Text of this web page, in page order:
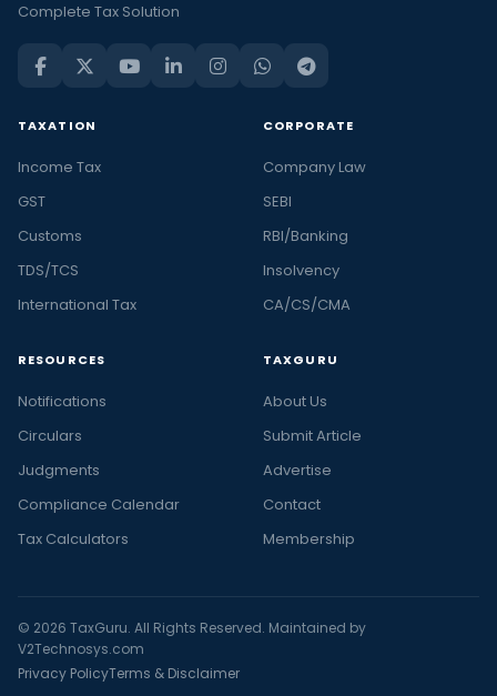
Complete Tax Solution
TAXATION
Income Tax
GST
Customs
TDS/TCS
International Tax
CORPORATE
Company Law
SEBI
RBI/Banking
Insolvency
CA/CS/CMA
RESOURCES
Notifications
Circulars
Judgments
Compliance Calendar
Tax Calculators
TAXGURU
About Us
Submit Article
Advertise
Contact
Membership
© 2026 TaxGuru. All Rights Reserved. Maintained by
V2Technosys.com
Privacy PolicyTerms & Disclaimer